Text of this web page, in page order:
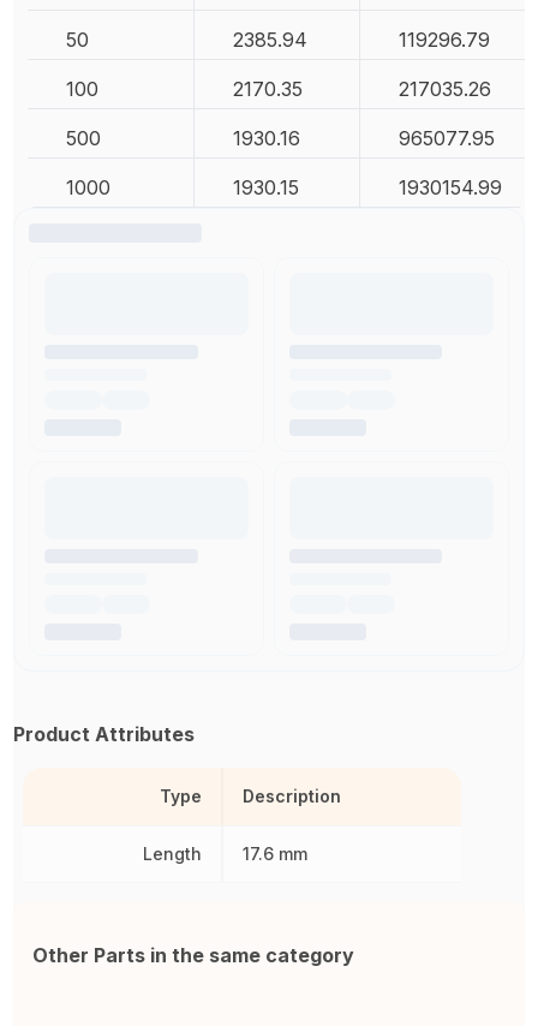
50 2385.94 119296.79
100 2170.35 217035.26
500 1930.16 965077.95
1000 1930.15 1930154.99
Product Attributes
Type
Length
Description
17.6 mm
Other Parts in the same category